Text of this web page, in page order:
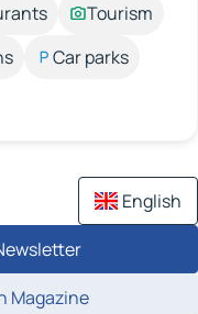
Tourism
Car parks
English
Magazine